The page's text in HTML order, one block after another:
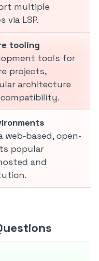
multiple
via LSP.
tooling
tools for
projects,
architecture
compatibility.
based, open-
popular
and